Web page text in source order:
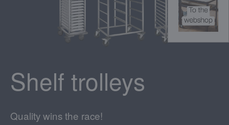
Shelf trolleys
Quality wins the race!